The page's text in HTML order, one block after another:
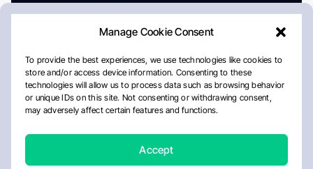
Manage Cookie Consent
To provide the best experiences, we use technologies like cookies to
store and/or access device information. Consenting to these
technologies will allow us to process data such as browsing behavior
or unique IDs on this site. Not consenting or withdrawing consent,
may adversely affect certain features and functions.
Accept
AboutPrivacy PolicyEditorial PolicyCookie Policy
Disclaimer